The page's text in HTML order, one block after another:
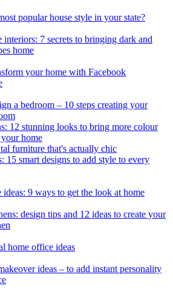
popular house style in your state?
interiors: 7 secrets to bringing dark and
home
your home with Facebook
a bedroom – 10 steps creating your
12 stunning looks to bring more colour
home
furniture that's actually chic
15 smart designs to add style to every
ideas: 9 ways to get the look at home
design tips and 12 ideas to create your
home office ideas
ideas – to add instant personality